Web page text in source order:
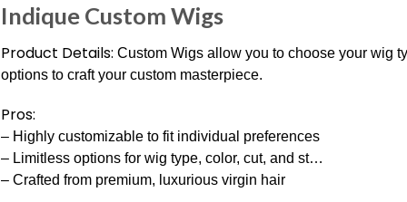
Indique Custom Wigs
Product Details: Custom Wigs allow you to choose your wig
options to craft your custom masterpiece.
Pros:
– Highly customizable to fit individual preferences
– Limitless options for wig type, color, cut, and st…
– Crafted from premium, luxurious virgin hair